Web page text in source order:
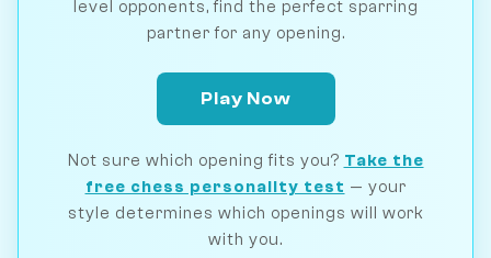
level opponents, find the perfect sparring
partner for any opening.
Play Now
Not sure which opening fits you? Take the
free chess personality test — your
style determines which openings will work
with you.